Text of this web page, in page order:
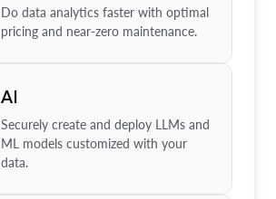
Do data analytics faster with optimal
pricing and near-zero maintenance.
AI
Securely create and deploy LLMs and
ML models customized with your
data.